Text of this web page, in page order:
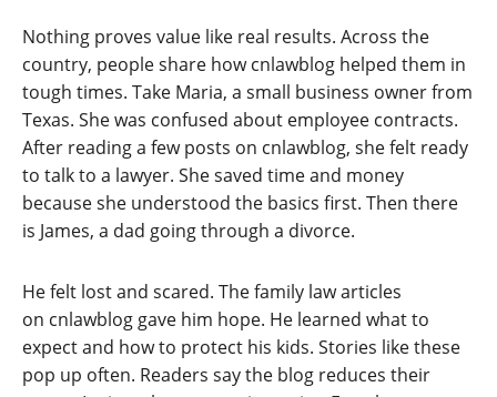
Nothing proves value like real results. Across the
country, people share how cnlawblog helped them in
tough times. Take Maria, a small business owner from
Texas. She was confused about employee contracts.
After reading a few posts on cnlawblog, she felt ready
to talk to a lawyer. She saved time and money
because she understood the basics first. Then there
is James, a dad going through a divorce.
He felt lost and scared. The family law articles
on cnlawblog gave him hope. He learned what to
expect and how to protect his kids. Stories like these
pop up often. Readers say the blog reduces their